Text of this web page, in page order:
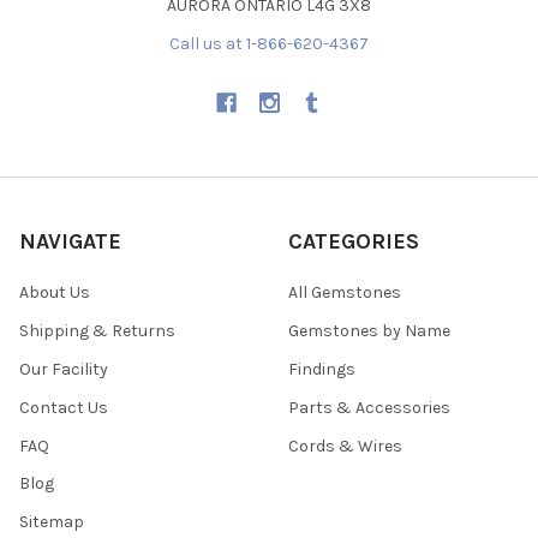
AURORA ONTARIO L4G 3X8
Call us at 1-866-620-4367
NAVIGATE
About Us
Shipping & Returns
Our Facility
Contact Us
FAQ
Blog
Sitemap
CATEGORIES
All Gemstones
Gemstones by Name
Findings
Parts & Accessories
Cords & Wires